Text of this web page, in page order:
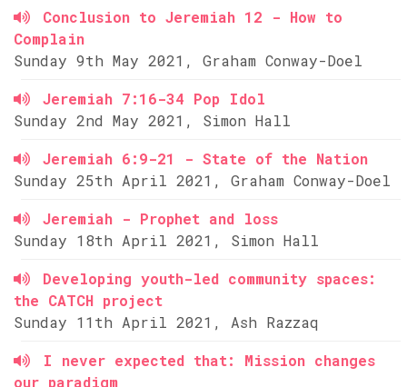
Conclusion to Jeremiah 12 - How to
Complain
Sunday 9th May 2021, Graham Conway-Doel
Jeremiah 7:16-34 Pop Idol
Sunday 2nd May 2021, Simon Hall
Jeremiah 6:9-21 - State of the Nation
Sunday 25th April 2021, Graham Conway-Doel
Jeremiah - Prophet and loss
Sunday 18th April 2021, Simon Hall
Developing youth-led community spaces:
the CATCH project
Sunday 11th April 2021, Ash Razzaq
I never expected that: Mission changes
our paradigm